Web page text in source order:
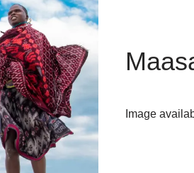
Image